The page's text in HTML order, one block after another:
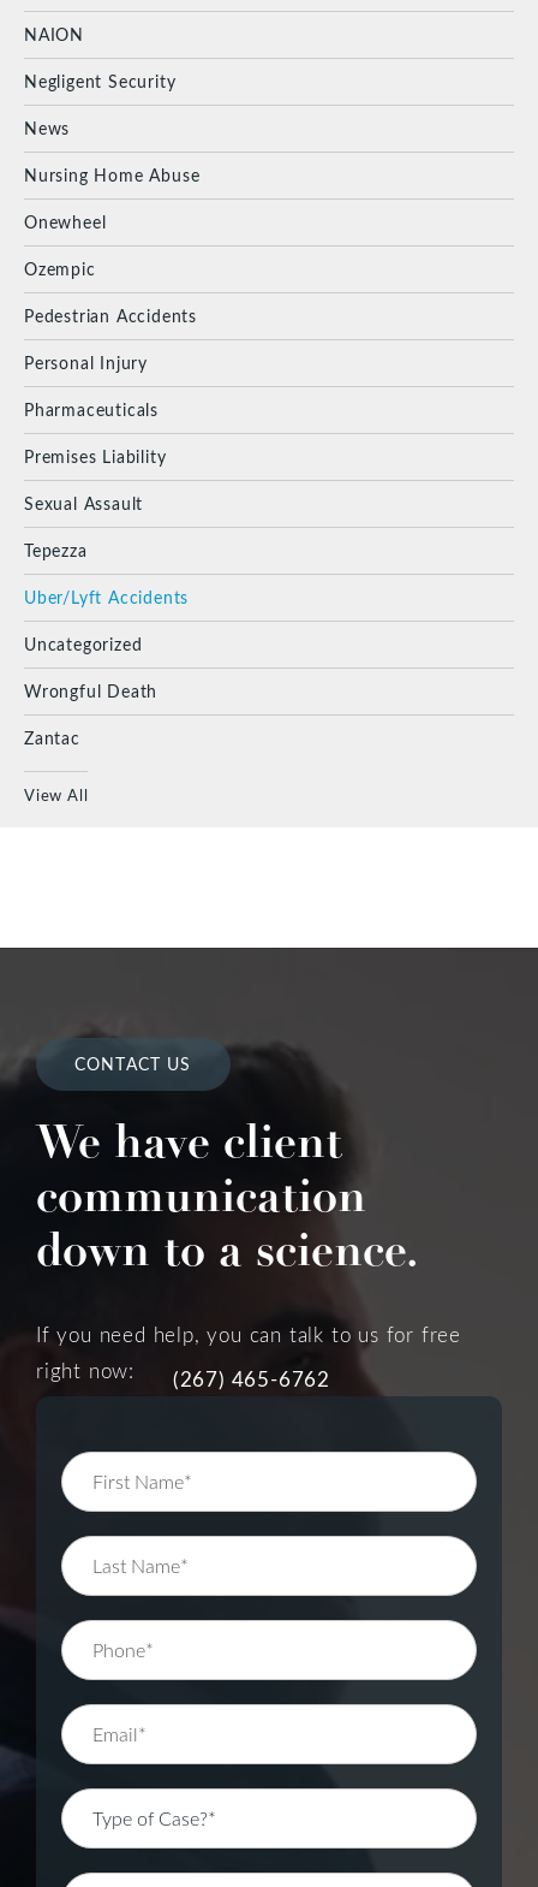
NAION
Negligent Security
News
Nursing Home Abuse
Onewheel
Ozempic
Pedestrian Accidents
Personal Injury
Pharmaceuticals
Premises Liability
Sexual Assault
Tepezza
Uber/Lyft Accidents
Uncategorized
Wrongful Death
Zantac
View All
CONTACT US
We have client
communication
down to a science.
If you need help, you can talk to us for free
right now:
(267) 465-6762